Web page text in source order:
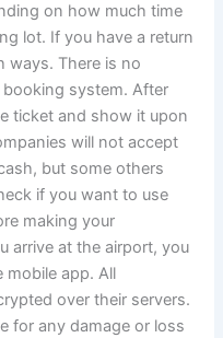
on how much time
lot. If you have a return
ways. There is no
system. After
ticket and show it upon
will not accept
but some others
if you want to use
making your
arrive at the airport, you
mobile app. All
over their servers.
for any damage or loss